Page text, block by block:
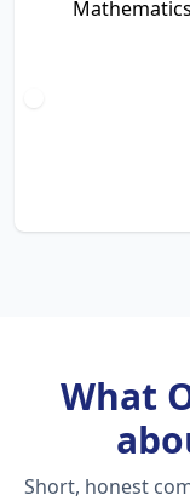
What
Short, honest